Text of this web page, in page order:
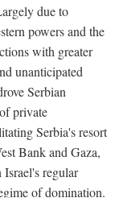
due to
powers and the
with greater
unanticipated
Serbian
private
Serbia's resort
Bank and Gaza,
regular
of domination.